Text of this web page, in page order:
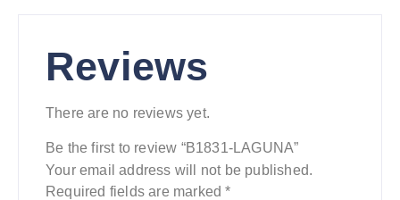
Reviews
There are no reviews yet.
Be the first to review “B1831-LAGUNA”
Your email address will not be published.
Required fields are marked*